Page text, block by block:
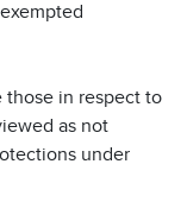
those in respect to
as not
under